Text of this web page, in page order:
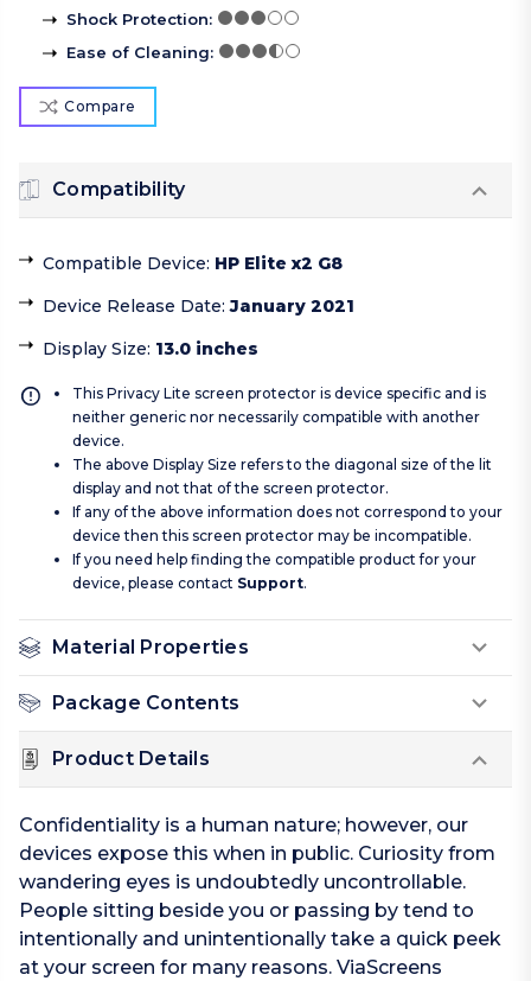
Shock Protection:
Ease of Cleaning:
Compare
Compatibility
Compatible Device: HP Elite x2 G8
Device Release Date:January 2021
Display Size: 13.0 inches
This Privacy Lite screen protector is device specific and is
neither generic nor necessarily compatible with another
device.
The above Display Size refers to the diagonal size of the lit
display and not that of the screen protector.
If any of the above information does not correspond to your
device then this screen protector may be incompatible.
If you need help finding the compatible product for your
device, please contact Support.
Material Properties
Package Contents
Product Details
Confidentiality is a human nature; however, our
devices expose this when in public. Curiosity from
wandering eyes is undoubtedly uncontrollable.
People sitting beside you or passing by tend to
intentionally and unintentionally take a quick peek
at your screen for many reasons. ViaScreens